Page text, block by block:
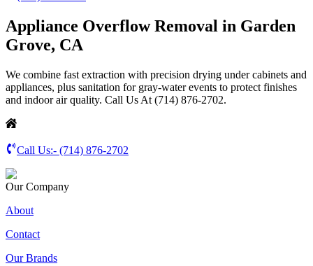
Appliance Overflow Removal in Garden
Grove, CA
We combine fast extraction with precision drying under cabinets and
appliances, plus sanitation for gray-water events to protect finishes
and indoor air quality. Call Us At (714) 876-2702.
Call Us:- (714) 876-2702
Our Company
About
Contact
Our Brands